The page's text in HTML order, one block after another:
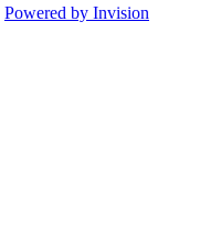
Powered by Invision